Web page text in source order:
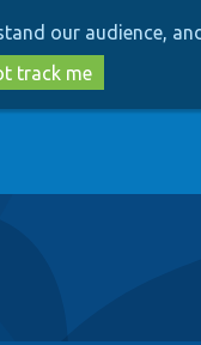
our audience,
track me